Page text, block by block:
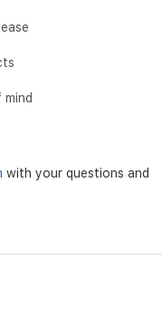
with your questions and